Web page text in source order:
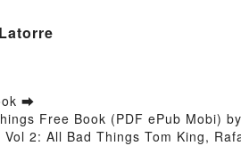
➡
Free Book (PDF ePub Mobi)
2: All Bad Things Tom King,